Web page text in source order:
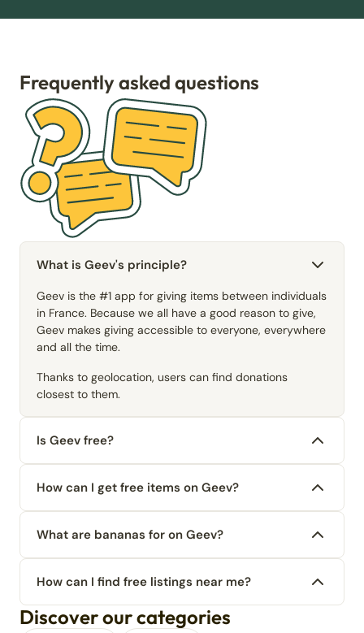
Frequently asked questions
What is Geev's principle?
Geev is the #1 app for giving items between individuals
in France. Because we all have a good reason to give,
Geev makes giving accessible to everyone, everywhere
and all the time.
Thanks to geolocation, users can find donations
closest to them.
Is Geev free?
How can I get free items on Geev?
What are bananas for on Geev?
How can I find free listings near me?
Discover our categories